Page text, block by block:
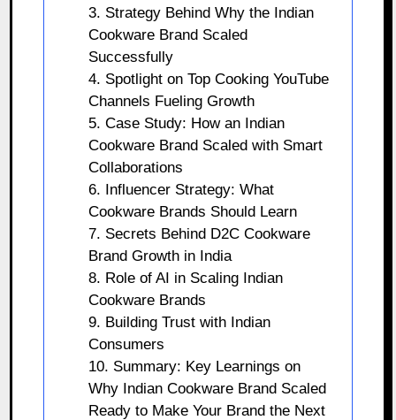
3. Strategy Behind Why the Indian
Cookware Brand Scaled
Successfully
4. Spotlight on Top Cooking YouTube
Channels Fueling Growth
5. Case Study: How an Indian
Cookware Brand Scaled with Smart
Collaborations
6. Influencer Strategy: What
Cookware Brands Should Learn
7. Secrets Behind D2C Cookware
Brand Growth in India
8. Role of AI in Scaling Indian
Cookware Brands
9. Building Trust with Indian
Consumers
10. Summary: Key Learnings on
Why Indian Cookware Brand Scaled
Ready to Make Your Brand the Next